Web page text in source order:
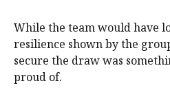
While the team would have
resilience shown by the
secure the draw was
proud of.